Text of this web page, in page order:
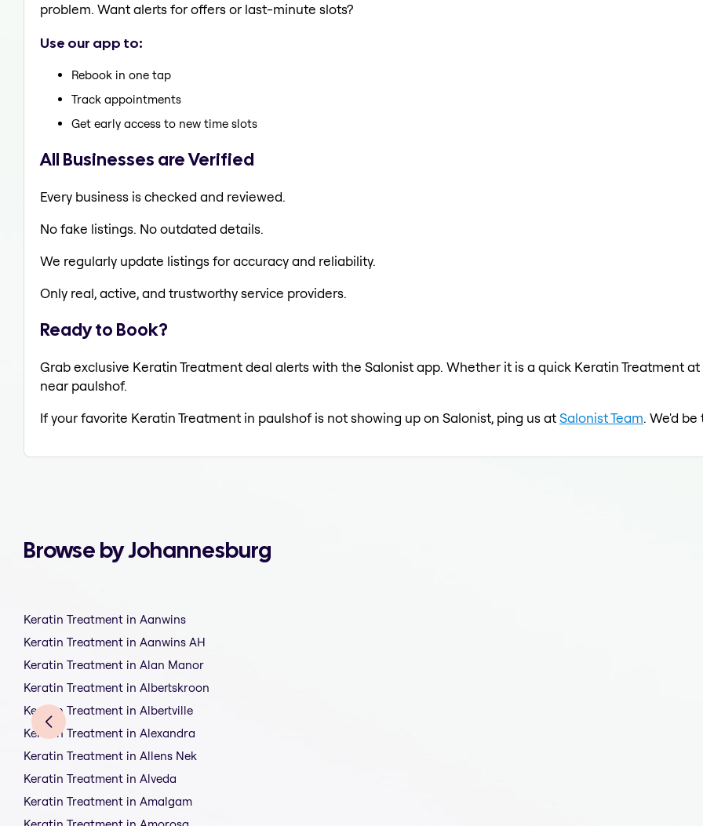
problem. Want alerts for offers or last-minute slots?
Use our app to:
Rebook in one tap
Track appointments
Get early access to new time slots
All Businesses are Verified
Every business is checked and reviewed.
No fake listings. No outdated details.
We regularly update listings for accuracy and reliability.
Only real, active, and trustworthy service providers.
Ready to Book?
Grab exclusive Keratin Treatment deal alerts with the Salonist app. Whether it is a quick Keratin Treatment
near paulshof.
If your favorite Keratin Treatment in paulshof is not showing up on Salonist, ping us atSalonist Team. We'd
Browse by Johannesburg
Keratin Treatment in Aanwins
Keratin Treatment in Aanwins AH
Keratin Treatment in Alan Manor
Keratin Treatment in Albertskroon
Keratin Treatment in Albertville
Keratin Treatment in Alexandra
Keratin Treatment in Allens Nek
Keratin Treatment in Alveda
Keratin Treatment in Amalgam